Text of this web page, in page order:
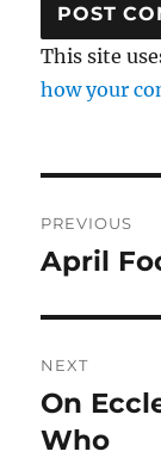
This site
how your
PREVIOUS
Previous
April
NEXT
Next
post:
On
Who